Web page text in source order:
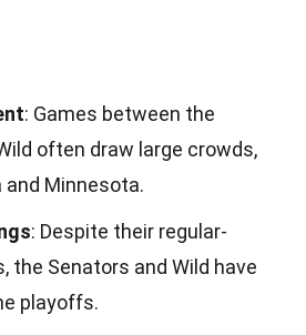
: Games between the
often draw large crowds,
Minnesota.
: Despite their regular-
the Senators and Wild have
playoffs.